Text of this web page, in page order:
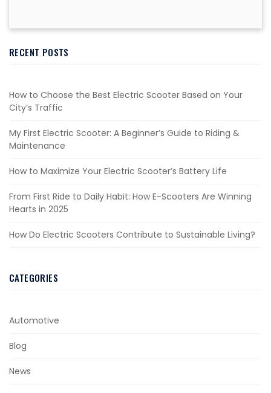
RECENT POSTS
How to Choose the Best Electric Scooter Based on Your
City’s Traffic
My First Electric Scooter: A Beginner’s Guide to Riding &
Maintenance
How to Maximize Your Electric Scooter’s Battery Life
From First Ride to Daily Habit: How E-Scooters Are Winning
Hearts in 2025
How Do Electric Scooters Contribute to Sustainable Living?
CATEGORIES
Automotive
Blog
News